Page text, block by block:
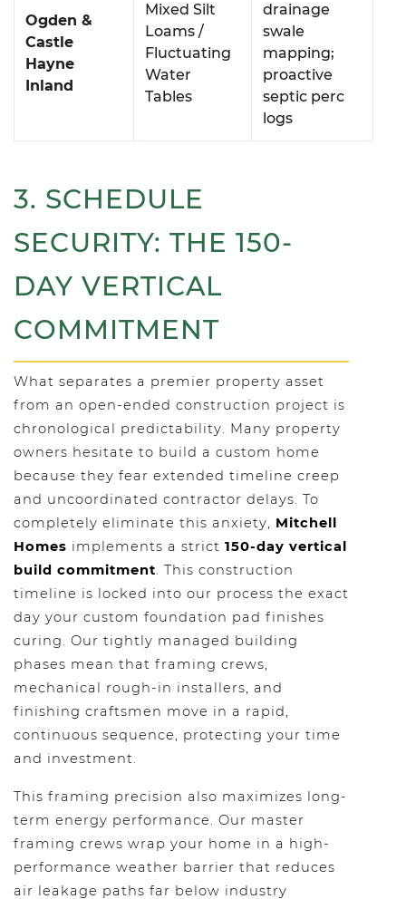
Ogden &
Castle
Hayne
Inland
Mixed Silt
Loams /
Fluctuating
Water
Tables
drainage
swale
mapping;
proactive
septic perc
logs
3. SCHEDULE
SECURITY: THE 150-
DAY VERTICAL
COMMITMENT
What separates a premier property asset
from an open-ended construction project is
chronological predictability. Many property
owners hesitate to build a custom home
because they fear extended timeline creep
and uncoordinated contractor delays. To
completely eliminate this anxiety, Mitchell
Homes implements a strict 150-day vertical
build commitment. This construction
timeline is locked into our process the exact
day your custom foundation pad finishes
curing. Our tightly managed building
phases mean that framing crews,
mechanical rough-in installers, and
finishing craftsmen move in a rapid,
continuous sequence, protecting your time
and investment.
This framing precision also maximizes long-
term energy performance. Our master
framing crews wrap your home in a high-
performance weather barrier that reduces
air leakage paths far below industry